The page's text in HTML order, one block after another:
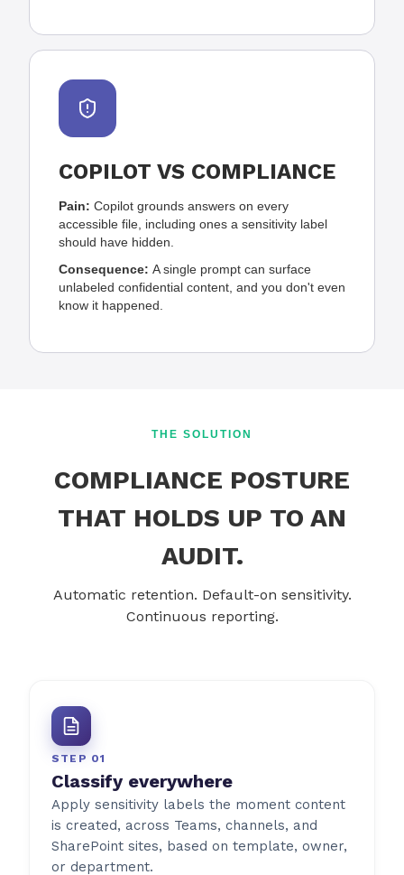
COPILOT VS COMPLIANCE
Pain: Copilot grounds answers on every
accessible file, including ones a sensitivity label
should have hidden.
Consequence: A single prompt can surface
unlabeled confidential content, and you don't even
know it happened.
THE SOLUTION
COMPLIANCE POSTURE
THAT HOLDS UP TO AN
AUDIT.
Automatic retention. Default-on sensitivity.
Continuous reporting.
STEP 01
Classify everywhere
Apply sensitivity labels the moment content
is created, across Teams, channels, and
SharePoint sites, based on template, owner,
or department.